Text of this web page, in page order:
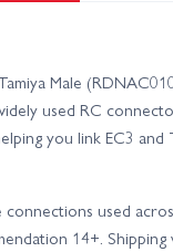
Male
used RC
you link EC3 and
used
14+. Shipping